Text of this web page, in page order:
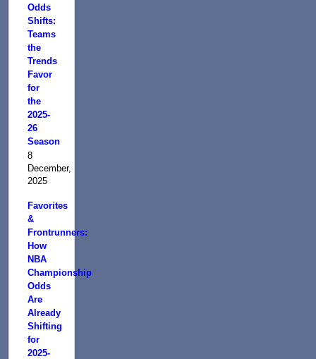
Odds
Shifts:
Teams
the
Trends
Favor
for
the
2025-
26
Season
8
December,
2025
Favorites
&
Frontrunners:
How
NBA
Championship
Odds
Are
Already
Shifting
for
2025-